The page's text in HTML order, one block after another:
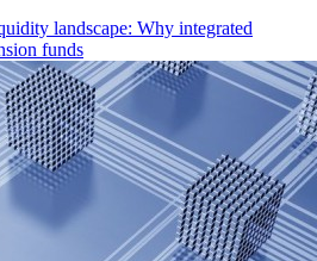
landscape: Why integrated
funds